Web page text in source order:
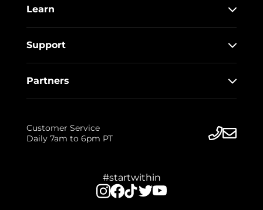
Learn
Support
Partners
Customer Service
Daily 7am to 6pm PT
#startwithin